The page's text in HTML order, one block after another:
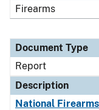
Firearms
Document Type
Report
Description
National